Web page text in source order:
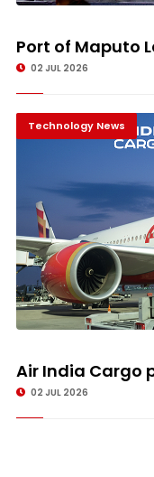
Port of Maputo
02 JUL 2026
Technology News
Air India Cargo
02 JUL 2026